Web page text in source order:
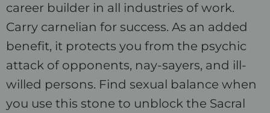
career builder in all industries of work.
Carry carnelian for success. As an added
benefit, it protects you from the psychic
attack of opponents, nay-sayers, and ill-
willed persons. Find sexual balance when
you use this stone to unblock the Sacral